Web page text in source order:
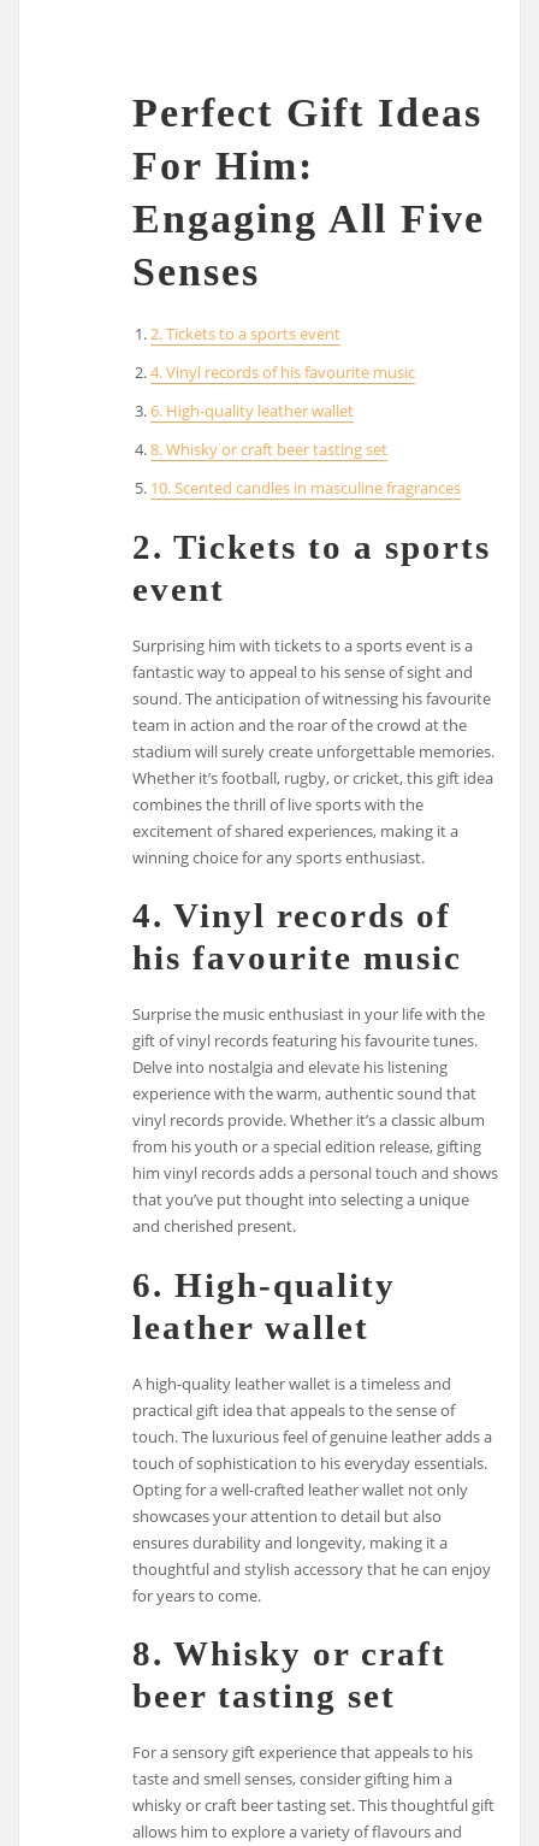
Perfect Gift Ideas
For Him:
Engaging All Five
Senses
2. Tickets to a sports event
4. Vinyl records of his favourite music
6. High-quality leather wallet
8. Whisky or craft beer tasting set
10. Scented candles in masculine fragrances
2. Tickets to a sports
event
Surprising him with tickets to a sports event is a
fantastic way to appeal to his sense of sight and
sound. The anticipation of witnessing his favourite
team in action and the roar of the crowd at the
stadium will surely create unforgettable memories.
Whether it’s football, rugby, or cricket, this gift idea
combines the thrill of live sports with the
excitement of shared experiences, making it a
winning choice for any sports enthusiast.
4. Vinyl records of
his favourite music
Surprise the music enthusiast in your life with the
gift of vinyl records featuring his favourite tunes.
Delve into nostalgia and elevate his listening
experience with the warm, authentic sound that
vinyl records provide. Whether it’s a classic album
from his youth or a special edition release, gifting
him vinyl records adds a personal touch and shows
that you’ve put thought into selecting a unique
and cherished present.
6. High-quality
leather wallet
A high-quality leather wallet is a timeless and
practical gift idea that appeals to the sense of
touch. The luxurious feel of genuine leather adds a
touch of sophistication to his everyday essentials.
Opting for a well-crafted leather wallet not only
showcases your attention to detail but also
ensures durability and longevity, making it a
thoughtful and stylish accessory that he can enjoy
for years to come.
8. Whisky or craft
beer tasting set
For a sensory gift experience that appeals to his
taste and smell senses, consider gifting him a
whisky or craft beer tasting set. This thoughtful gift
allows him to explore a variety of flavours and